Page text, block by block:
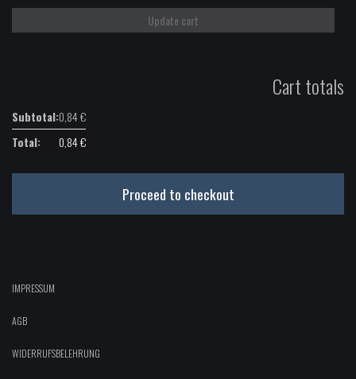
Update cart
Cart totals
0,84€
0,84€
Proceed to checkout
IMPRESSUM
AGB
WIDERRUFSBELEHRUNG